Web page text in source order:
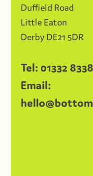
Duffield Road
Little Eaton
Derby DE21 5DR
Tel: 01332
Email: